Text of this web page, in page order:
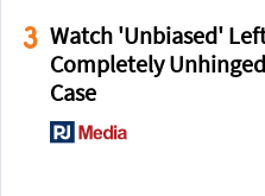
3 Watch 'Unbiased'
Completely
Case